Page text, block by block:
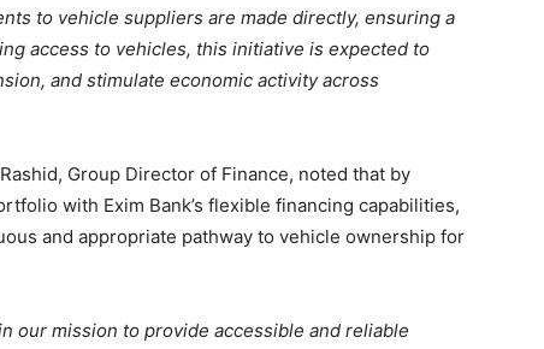
to vehicle suppliers are made directly, ensuring a
access to vehicles, this initiative is expected to
and stimulate economic activity across
Group Director of Finance, noted that by
with Exim Bank’s flexible financing capabilities,
and appropriate pathway to vehicle ownership for
our mission to provide accessible and reliable